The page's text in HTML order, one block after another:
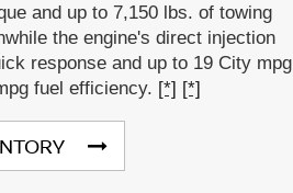
and up to 7,150 lbs. of towing
the engine's direct injection
response and up to 19 City mpg
fuel efficiency. [*] [*]